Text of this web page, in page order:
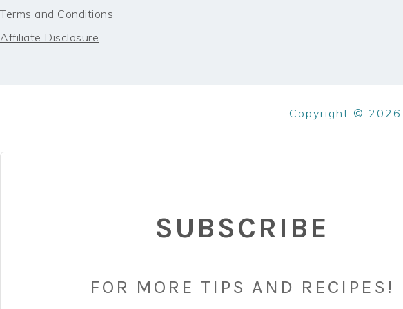
Terms and Conditions
Affiliate Disclosure
Copyright © 2026
SUBSCRIBE
FOR MORE TIPS AND RECIPES!